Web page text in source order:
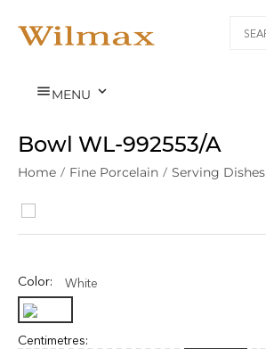
MENU 
Bowl WL‑992553/A
Home / Fine Porcelain / Serving Dishes
Color: White
Centimetres: